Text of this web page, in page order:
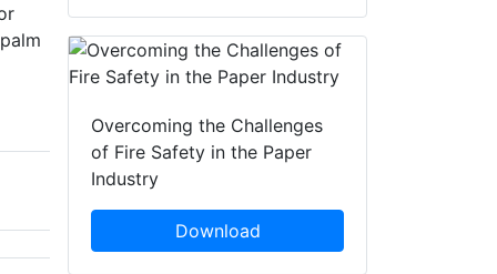
Overcoming the Challenges
of Fire Safety in the Paper
Industry
Download